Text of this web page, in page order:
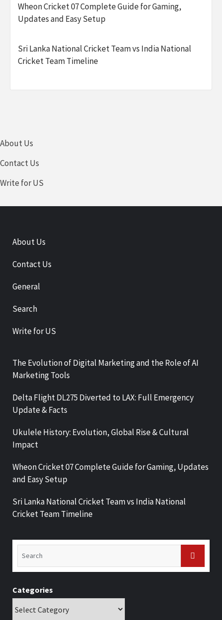
Wheon Cricket 07 Complete Guide for Gaming,
Updates and Easy Setup
Sri Lanka National Cricket Team vs India National
Cricket Team Timeline
About Us
Contact Us
Write for US
About Us
Contact Us
General
Search
Write for US
The Evolution of Digital Marketing and the Role of AI
Marketing Tools
Delta Flight DL275 Diverted to LAX: Full Emergency
Update & Facts
Ukulele History: Evolution, Global Rise & Cultural
Impact
Wheon Cricket 07 Complete Guide for Gaming, Updates
and Easy Setup
Sri Lanka National Cricket Team vs India National
Cricket Team Timeline
Categories